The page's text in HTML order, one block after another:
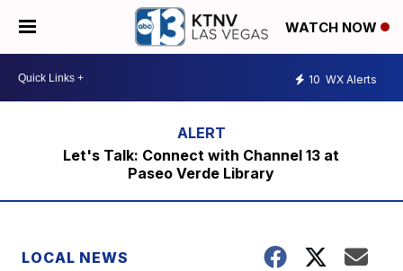
WATCH NOW
10 WX Alerts
Let's Talk: Connect with Channel 13 at
Paseo Verde Library
LOCAL NEWS